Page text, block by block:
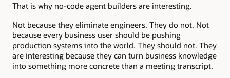
That is why no-code agent builders are interesting.
Not because they eliminate engineers. They do not. Not
because every business user should be pushing
production systems into the world. They should not. They
are interesting because they can turn business knowledge
into something more concrete than a meeting transcript.